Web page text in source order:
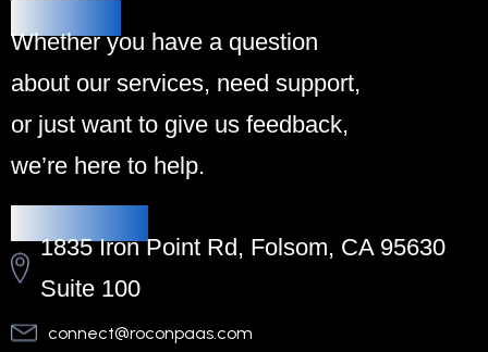
Whether you have a question
about our services, need support,
or just want to give us feedback,
we’re here to help.
1835 Iron Point Rd, Folsom, CA 95630
Suite 100
connect@roconpaas.com